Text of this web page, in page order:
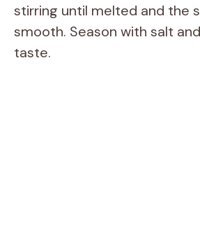
stirring until melted and the
smooth. Season with salt
taste.